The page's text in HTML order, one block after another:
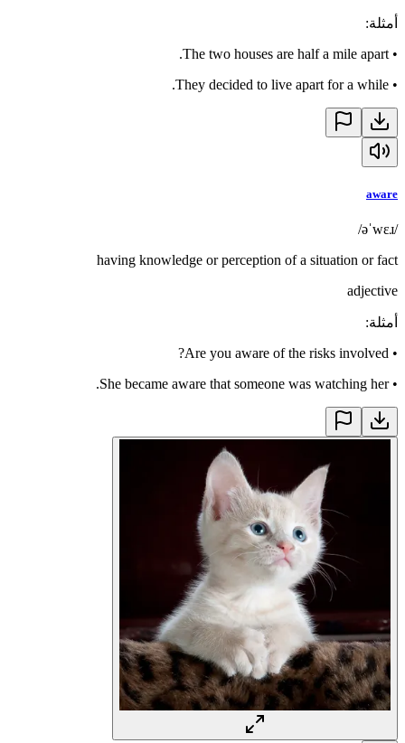
أمثلة:
•
The two houses are half a mile apart.
•
They decided to live apart for a while.
aware
/əˈwɛɹ/
having knowledge or perception of a situation or fact
adjective
أمثلة:
•
Are you aware of the risks involved?
•
She became aware that someone was watching her.